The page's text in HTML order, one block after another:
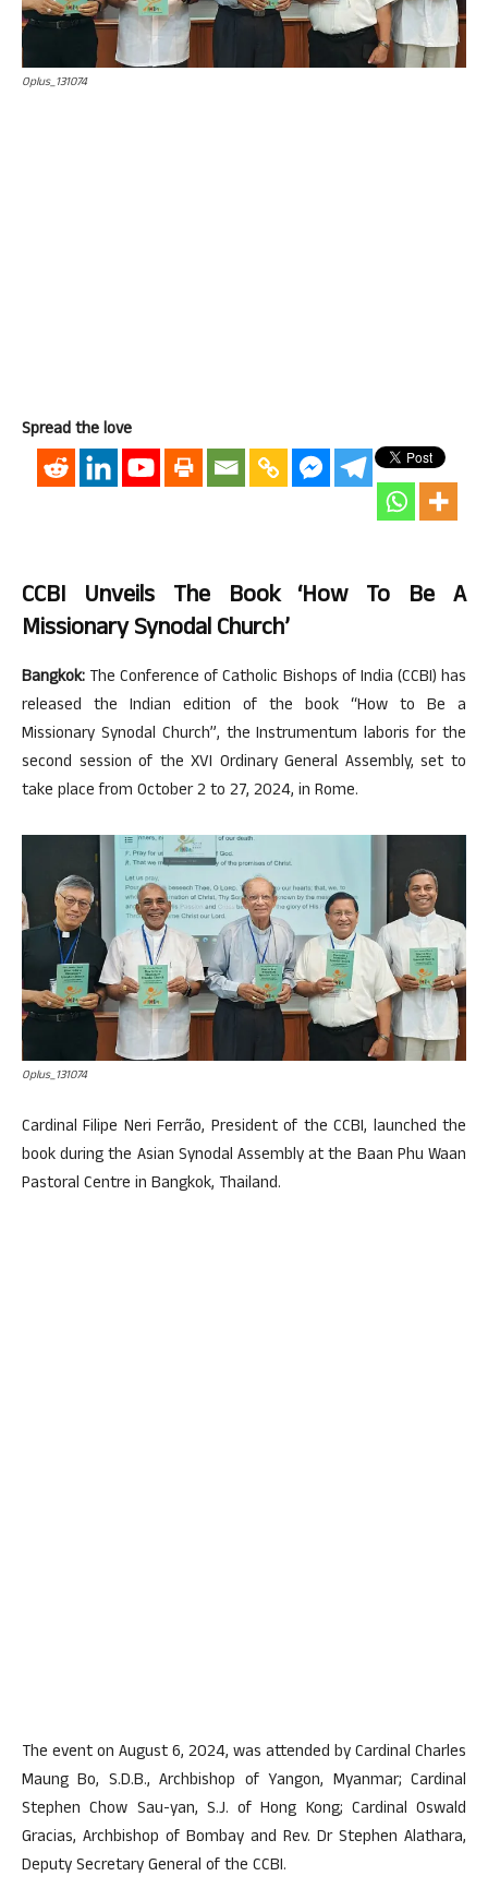
Oplus_131074
Spread the love
CCBI Unveils The Book ‘How To Be A
Missionary Synodal Church’
Bangkok: The Conference of Catholic Bishops of India (CCBI) has
released the Indian edition of the book “How to Be a
Missionary Synodal Church”, the Instrumentum laboris for the
second session of the XVI Ordinary General Assembly, set to
take place from October 2 to 27, 2024, in Rome.
Oplus_131074
Cardinal Filipe Neri Ferrão, President of the CCBI, launched the
book during the Asian Synodal Assembly at the Baan Phu Waan
Pastoral Centre in Bangkok, Thailand.
The event on August 6, 2024, was attended by Cardinal Charles
Maung Bo, S.D.B., Archbishop of Yangon, Myanmar; Cardinal
Stephen Chow Sau-yan, S.J. of Hong Kong; Cardinal Oswald
Gracias, Archbishop of Bombay and Rev. Dr Stephen Alathara,
Deputy Secretary General of the CCBI.